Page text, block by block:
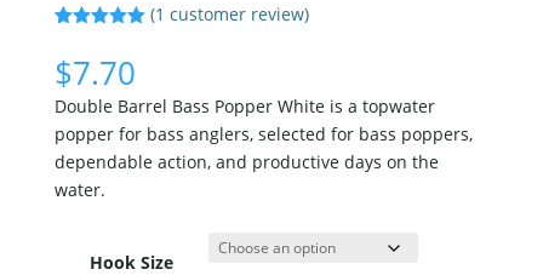
out of 5
based on
customer
rating
(1 customer review)
$7.70
Double Barrel Bass Popper White is a topwater
popper for bass anglers, selected for bass poppers,
dependable action, and productive days on the
water.
Hook Size